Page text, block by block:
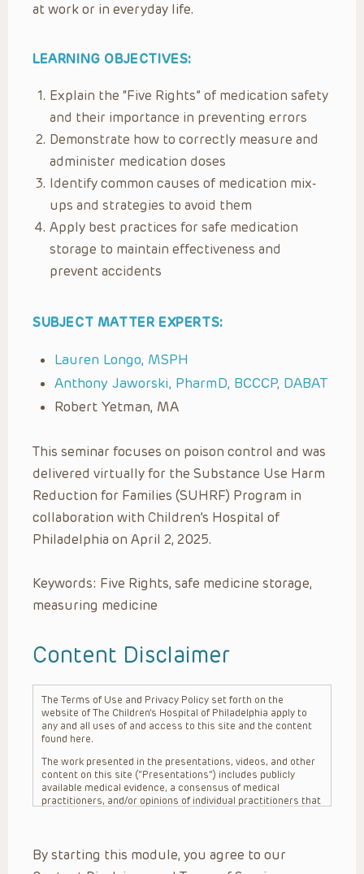
at work or in everyday life.
LEARNING OBJECTIVES:
Explain the “Five Rights” of medication safety
and their importance in preventing errors
Demonstrate how to correctly measure and
administer medication doses
Identify common causes of medication mix-
ups and strategies to avoid them
Apply best practices for safe medication
storage to maintain effectiveness and
prevent accidents
SUBJECT MATTER EXPERTS:
Lauren Longo, MSPH
Anthony Jaworski, PharmD, BCCCP, DABAT
Robert Yetman, MA
This seminar focuses on poison control and was
delivered virtually for the Substance Use Harm
Reduction for Families (SUHRF) Program in
collaboration with Children’s Hospital of
Philadelphia on April 2, 2025.
Keywords: Five Rights, safe medicine storage,
measuring medicine
Content Disclaimer
The Terms of Use and Privacy Policy set forth on the
website of The Children’s Hospital of Philadelphia apply to
any and all uses of and access to this site and the content
found here.
The work presented in the presentations, videos, and other
content on this site (“Presentations”) includes publicly
available medical evidence, a consensus of medical
practitioners, and/or opinions of individual practitioners that
practitioner’s professional judgment, consideration of any
unique circumstances, the needs of each patient and their
By starting this module, you agree to our